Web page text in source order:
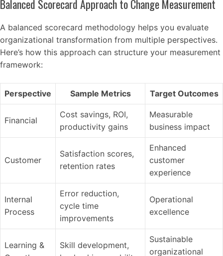
Balanced Scorecard Approach to Change Measurement
A balanced scorecard methodology helps you evaluate
organizational transformation from multiple perspectives.
Here’s how this approach can structure your measurement
framework:
Perspective Sample Metrics Target Outcomes
Financial
Cost savings, ROI,
productivity gains
Measurable
business impact
Customer
Satisfaction scores,
retention rates
Enhanced
customer
experience
Internal
Process
Error reduction,
cycle time
improvements
Operational
excellence
Learning &
Skill development,
Sustainable
organizational